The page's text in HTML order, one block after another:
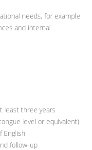
needs, for example
and internal
least three years
level or equivalent)
English
follow-up